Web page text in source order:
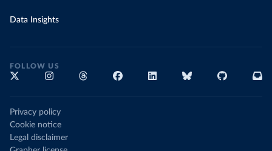
Data Insights
FOLLOW US
Privacy policy
Cookie notice
Legal disclaimer